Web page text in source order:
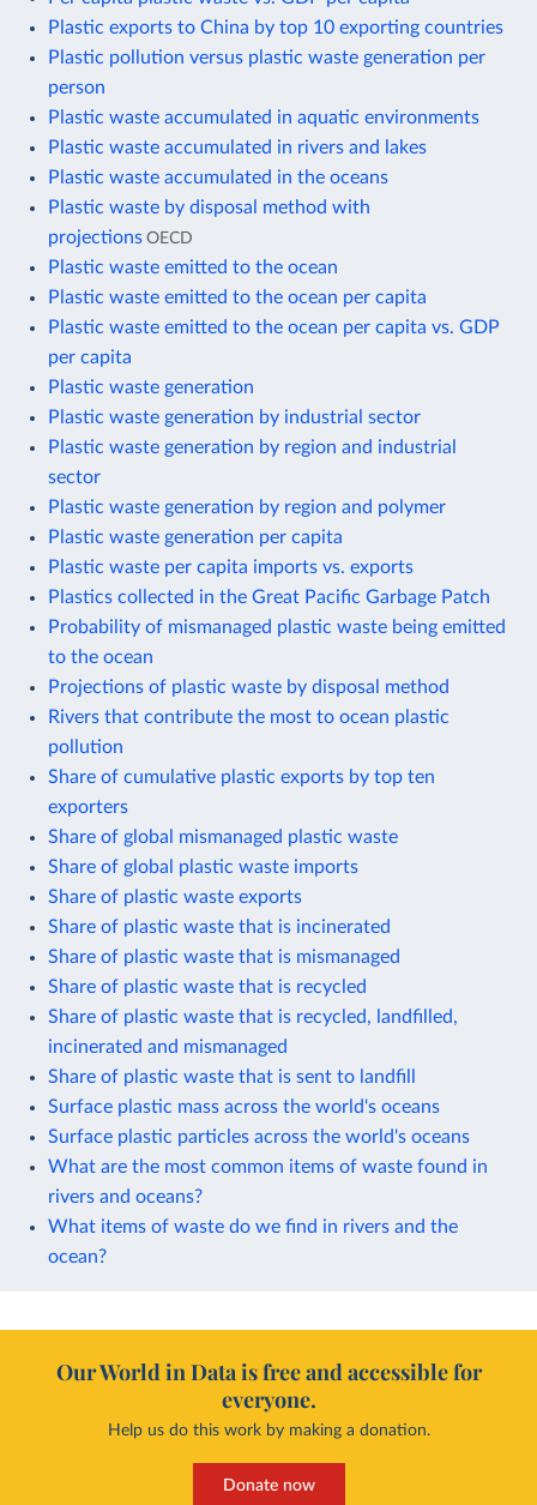
Plastic exports to China by top 10 exporting countries
Plastic pollution versus plastic waste generation per
person
Plastic waste accumulated in aquatic environments
Plastic waste accumulated in rivers and lakes
Plastic waste accumulated in the oceans
Plastic waste by disposal method with
projections OECD
Plastic waste emitted to the ocean
Plastic waste emitted to the ocean per capita
Plastic waste emitted to the ocean per capita vs. GDP
per capita
Plastic waste generation
Plastic waste generation by industrial sector
Plastic waste generation by region and industrial
sector
Plastic waste generation by region and polymer
Plastic waste generation per capita
Plastic waste per capita imports vs. exports
Plastics collected in the Great Pacific Garbage Patch
Probability of mismanaged plastic waste being emitted
to the ocean
Projections of plastic waste by disposal method
Rivers that contribute the most to ocean plastic
pollution
Share of cumulative plastic exports by top ten
exporters
Share of global mismanaged plastic waste
Share of global plastic waste imports
Share of plastic waste exports
Share of plastic waste that is incinerated
Share of plastic waste that is mismanaged
Share of plastic waste that is recycled
Share of plastic waste that is recycled, landfilled,
incinerated and mismanaged
Share of plastic waste that is sent to landfill
Surface plastic mass across the world's oceans
Surface plastic particles across the world's oceans
What are the most common items of waste found in
rivers and oceans?
What items of waste do we find in rivers and the
ocean?
Our World in Data is free and accessible for
everyone.
Help us do this work by making a donation.
Donate now